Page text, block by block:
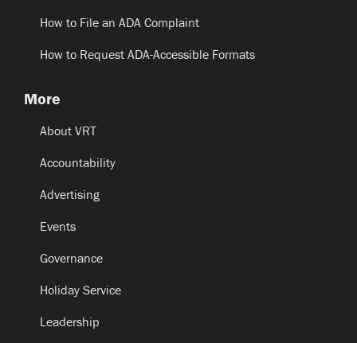
How to File an ADA Complaint
How to Request ADA-Accessible Formats
More
About VRT
Accountability
Advertising
Events
Governance
Holiday Service
Leadership